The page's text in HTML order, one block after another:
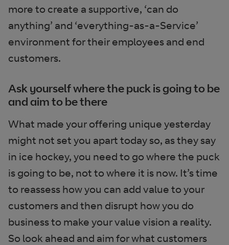
more to create a supportive, ‘can do
anything’ and ‘everything-as-a-Service’
environment for their employees and end
customers.
Ask yourself where the puck is going to be
and aim to be there
What made your offering unique yesterday
might not set you apart today so, as they say
in ice hockey, you need to go where the puck
is going to be, not to where it is now. It’s time
to reassess how you can add value to your
customers and then disrupt how you do
business to make your value vision a reality.
So look ahead and aim for what customers